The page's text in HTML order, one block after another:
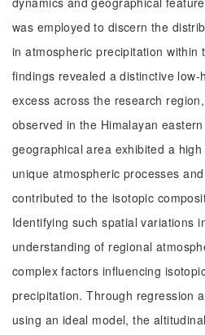
was employed to discern the
in atmospheric precipitation within
findings revealed a distinctive
excess across the research
observed in the Himalayan
geographical area exhibited a
unique atmospheric processes
contributed to the isotopic
Identifying such spatial variations
understanding of regional
complex factors influencing
precipitation. Through regression
using an ideal model, the